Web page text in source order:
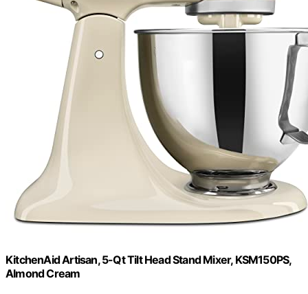
KitchenAid Artisan, 5-Qt Tilt Head Stand Mixer, KSM150PS,
Almond Cream